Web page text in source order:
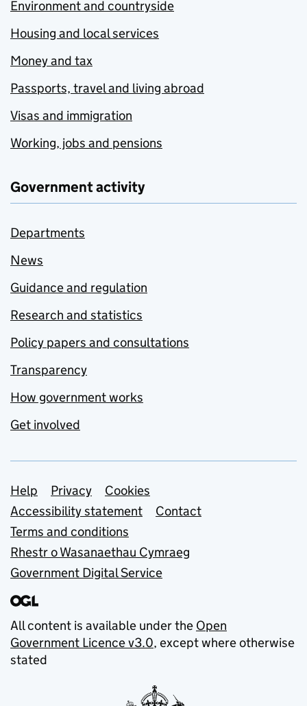
Environment and countryside
Housing and local services
Money and tax
Passports, travel and living abroad
Visas and immigration
Working, jobs and pensions
Government activity
Departments
News
Guidance and regulation
Research and statistics
Policy papers and consultations
Transparency
How government works
Get involved
Support links
Help Privacy
Cookies
Accessibility statement
Contact
Terms and conditions
Rhestr o Wasanaethau Cymraeg
Government Digital Service
All content is available under the Open
Government Licence v3.0, except where otherwise
stated